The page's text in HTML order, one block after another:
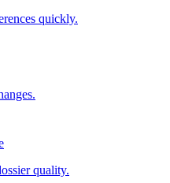
quickly.
quality.